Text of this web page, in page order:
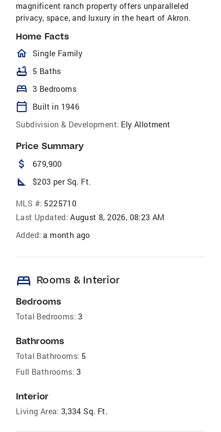
magnificent ranch property offers unparalleled
privacy, space, and luxury in the heart of Akron.
Home Facts
homeOutlined
Single Family
bathtub 5 Baths
bed 3 Bedrooms
calendar_today
Built in 1946
Subdivision & Development: Ely Allotment
Price Summary
attach_money 679,900
square_foot $203 per Sq. Ft.
MLS #: 5225710
Last Updated: August 8, 2026, 08:23 AM
Added: a month ago
bed Rooms & Interior
Bedrooms
Total Bedrooms: 3
Bathrooms
Total Bathrooms: 5
Full Bathrooms: 3
Interior
Living Area: 3,334 Sq. Ft.